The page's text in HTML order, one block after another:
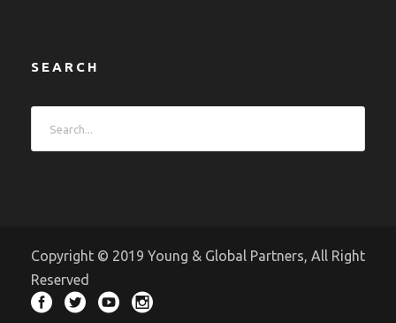
SEARCH
Copyright © 2019 Young & Global Partners, All Right
Reserved